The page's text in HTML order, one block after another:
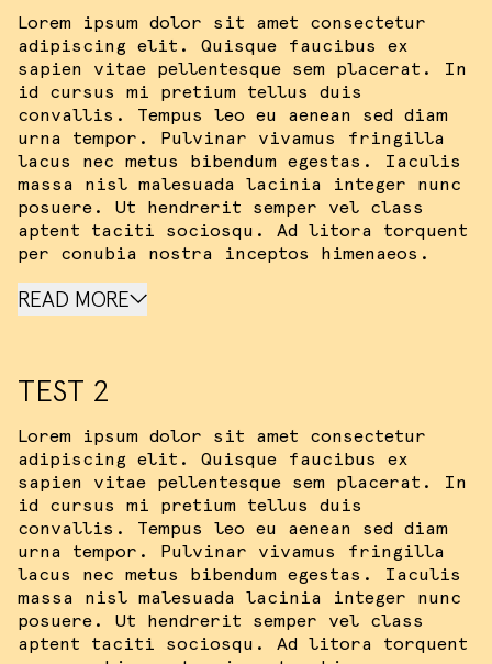
Lorem ipsum dolor sit amet consectetur
adipiscing elit. Quisque faucibus ex
sapien vitae pellentesque sem placerat. In
id cursus mi pretium tellus duis
convallis. Tempus leo eu aenean sed diam
urna tempor. Pulvinar vivamus fringilla
lacus nec metus bibendum egestas. Iaculis
massa nisl malesuada lacinia integer nunc
posuere. Ut hendrerit semper vel class
aptent taciti sociosqu. Ad litora torquent
per conubia nostra inceptos himenaeos.
READ MORE
TEST 2
Lorem ipsum dolor sit amet consectetur
adipiscing elit. Quisque faucibus ex
sapien vitae pellentesque sem placerat. In
id cursus mi pretium tellus duis
convallis. Tempus leo eu aenean sed diam
urna tempor. Pulvinar vivamus fringilla
lacus nec metus bibendum egestas. Iaculis
massa nisl malesuada lacinia integer nunc
posuere. Ut hendrerit semper vel class
aptent taciti sociosqu. Ad litora torquent